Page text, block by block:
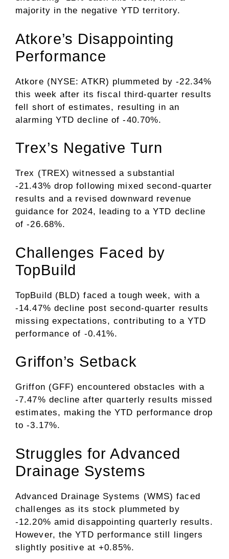
majority in the negative YTD territory.
Atkore’s Disappointing
Performance
Atkore (NYSE: ATKR) plummeted by -22.34%
this week after its fiscal third-quarter results
fell short of estimates, resulting in an
alarming YTD decline of -40.70%.
Trex’s Negative Turn
Trex (TREX) witnessed a substantial
-21.43% drop following mixed second-quarter
results and a revised downward revenue
guidance for 2024, leading to a YTD decline
of -26.68%.
Challenges Faced by
TopBuild
TopBuild (BLD) faced a tough week, with a
-14.47% decline post second-quarter results
missing expectations, contributing to a YTD
performance of -0.41%.
Griffon’s Setback
Griffon (GFF) encountered obstacles with a
-7.47% decline after quarterly results missed
estimates, making the YTD performance drop
to -3.17%.
Struggles for Advanced
Drainage Systems
Advanced Drainage Systems (WMS) faced
challenges as its stock plummeted by
-12.20% amid disappointing quarterly results.
However, the YTD performance still lingers
slightly positive at +0.85%.